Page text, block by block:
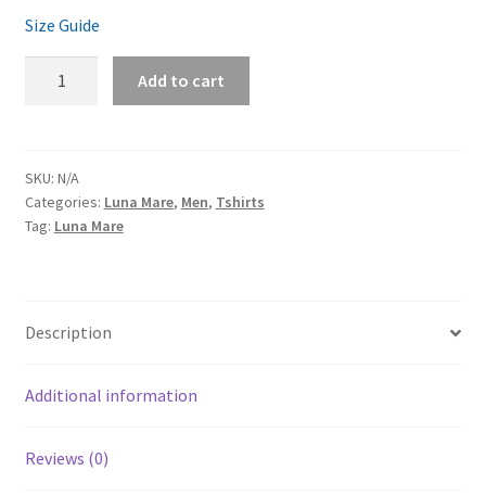
Size Guide
Short-
Sleeve
T-
Add to cart
SKU: N/A
Categories: Luna Mare, Men, Tshirts
Tag: Luna Mare
Description
Additional information
Reviews (0)